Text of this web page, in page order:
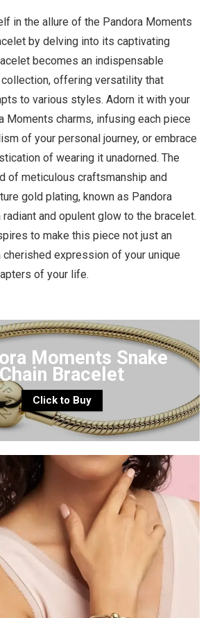
in the allure of the Pandora Moments
by delving into its captivating
becomes an indispensable
offering versatility that
to various styles. Adorn it with your
Moments charms, infusing each piece
of your personal journey, or embrace
of wearing it unadorned. The
of meticulous craftsmanship and
gold plating, known as Pandora
radiant and opulent glow to the bracelet.
to make this piece not just an
expression of your unique
of your life.
Moments Snake
Chain Bracelet
Click to Buy